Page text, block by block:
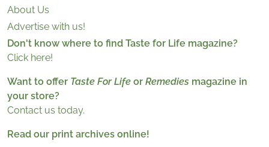
About Us
Advertise with us!
Don't know where to find Taste for Life magazine?
Click here!
Want to offer Taste For Life or Remedies magazine in
your store?
Contact us today.
Read our print archives online!